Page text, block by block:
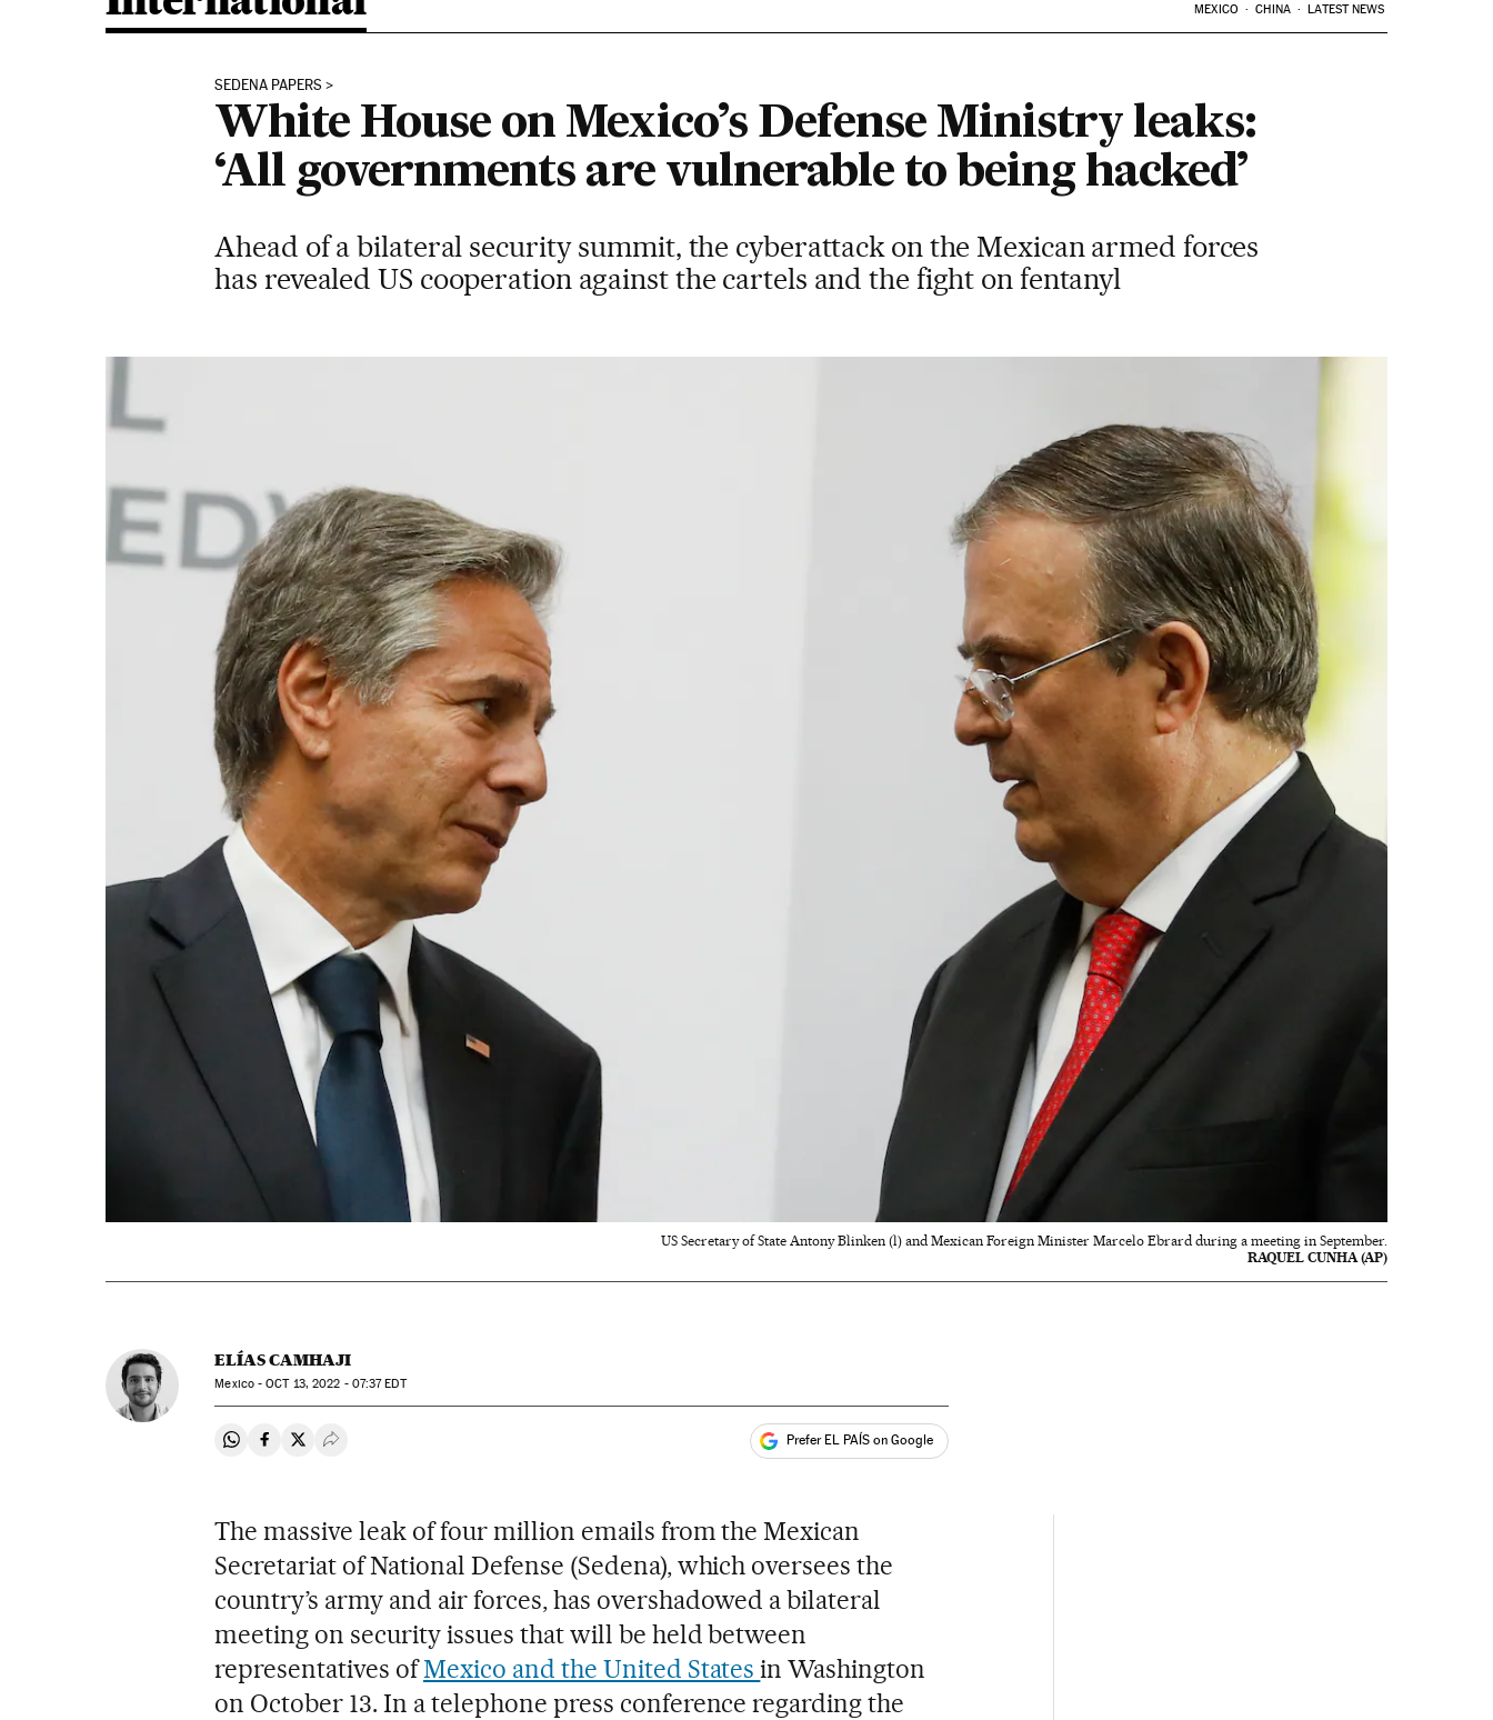
MEXICO CHINA LATEST NEWS
SEDENA PAPERS
White House on Mexico’s Defense Ministry leaks:
‘All governments are vulnerable to being hacked’
Ahead of a bilateral security summit, the cyberattack on the Mexican armed forces
has revealed US cooperation against the cartels and the fight on fentanyl
US Secretary of State Antony Blinken (l) and Mexican Foreign Minister Marcelo Ebrard during a meeting in September.
RAQUEL CUNHA (AP)
ELÍAS CAMHAJI
Mexico -OCT13, 2022 - 07:37EDT
Share on Whatsapp
Share on Facebook
Share on Twitter
Desplegar Redes Sociales Prefer EL PAÍS on Google
The massive leak of four million emails from the Mexican
Secretariat of National Defense (Sedena), which oversees the
country’s army and air forces, has overshadowed a bilateral
meeting on security issues that will be held between
representatives ofMexico and the United Statesin Washington
on October 13. In a telephone press conference regarding the